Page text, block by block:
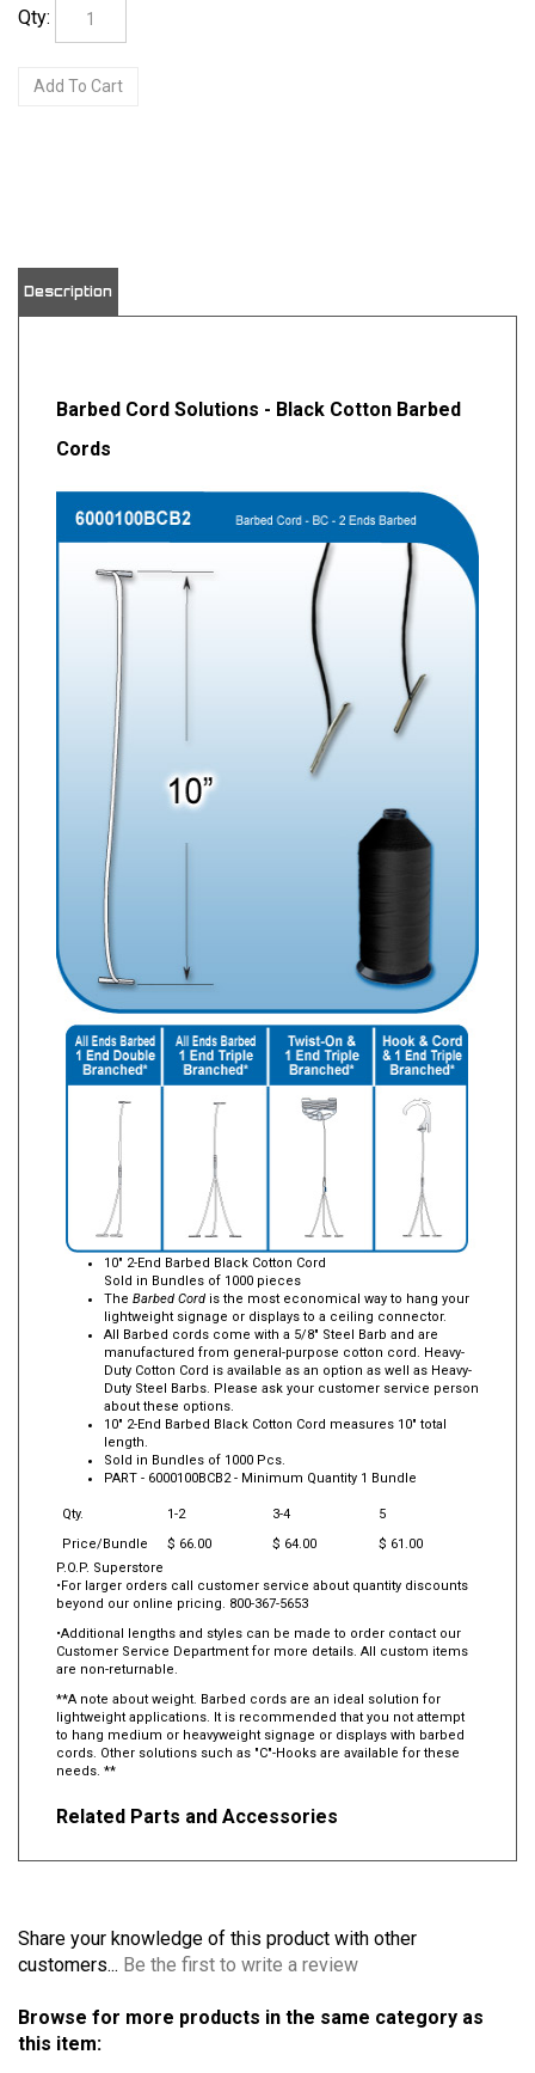
Qty:
Description
Barbed Cord Solutions - Black Cotton Barbed
Cords
10" 2-End Barbed Black Cotton Cord
Sold in Bundles of 1000 pieces
The Barbed Cord is the most economical way to hang your
lightweight signage or displays to a ceiling connector.
All Barbed cords come with a 5/8" Steel Barb and are
manufactured from general-purpose cotton cord. Heavy-
Duty Cotton Cord is available as an option as well as Heavy-
Duty Steel Barbs. Please ask your customer service person
about these options.
10" 2-End Barbed Black Cotton Cord measures 10" total
length.
Sold in Bundles of 1000 Pcs.
PART - 6000100BCB2- Minimum Quantity 1 Bundle
Qty. 1-2 3-4
5
Price/Bundle
$ 66.00 $ 64.00
$ 61.00
P.O.P. Superstore
•For larger orders call customer service about quantity discounts
beyond our online pricing. 800-367-5653
•Additional lengths and styles can be made to order contact our
Customer Service Department for more details. All custom items
are non-returnable.
**A note about weight. Barbed cords are an ideal solution for
lightweight applications. It is recommended that you not attempt
to hang medium or heavyweight signage or displays with barbed
cords. Other solutions such as "C"-Hooks are available for these
needs. **
Related Parts and Accessories
Share your knowledge of this product with other
customers... Be the first to write a review
Browse for more products in the same category as
this item: